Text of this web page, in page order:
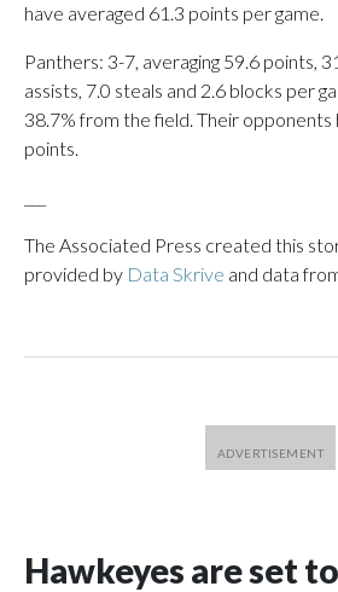
have averaged 61.3 points per game.
Panthers: 3-7, averaging 59.6 points,
assists, 7.0 steals and 2.6 blocks per
38.7% from the field. Their opponents
points.
The Associated Press created this
provided by Data Skrive and data
Hawkeyes are set